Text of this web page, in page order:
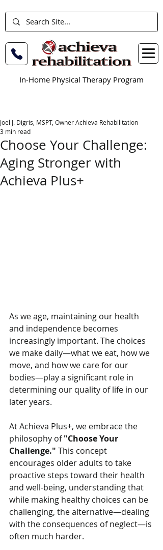
In-Home Physical Therapy Program
Choose Your Challenge:
Aging Stronger with
Achieva Plus+
Joel J. Digris, MSPT, Owner Achieva Rehabilitation
3 min read
As we age, maintaining our health
and independence becomes
increasingly important. The choices
we make daily—what we eat, how we
move, and how we care for our
bodies—play a significant role in
determining our quality of life in our
later years.
At Achieva Plus+, we embrace the
philosophy of "Choose Your
Challenge." This concept
encourages older adults to take
proactive steps toward their health
and well-being, understanding that
while making healthy choices can be
challenging, the alternative—dealing
with the consequences of neglect—is
often much harder.